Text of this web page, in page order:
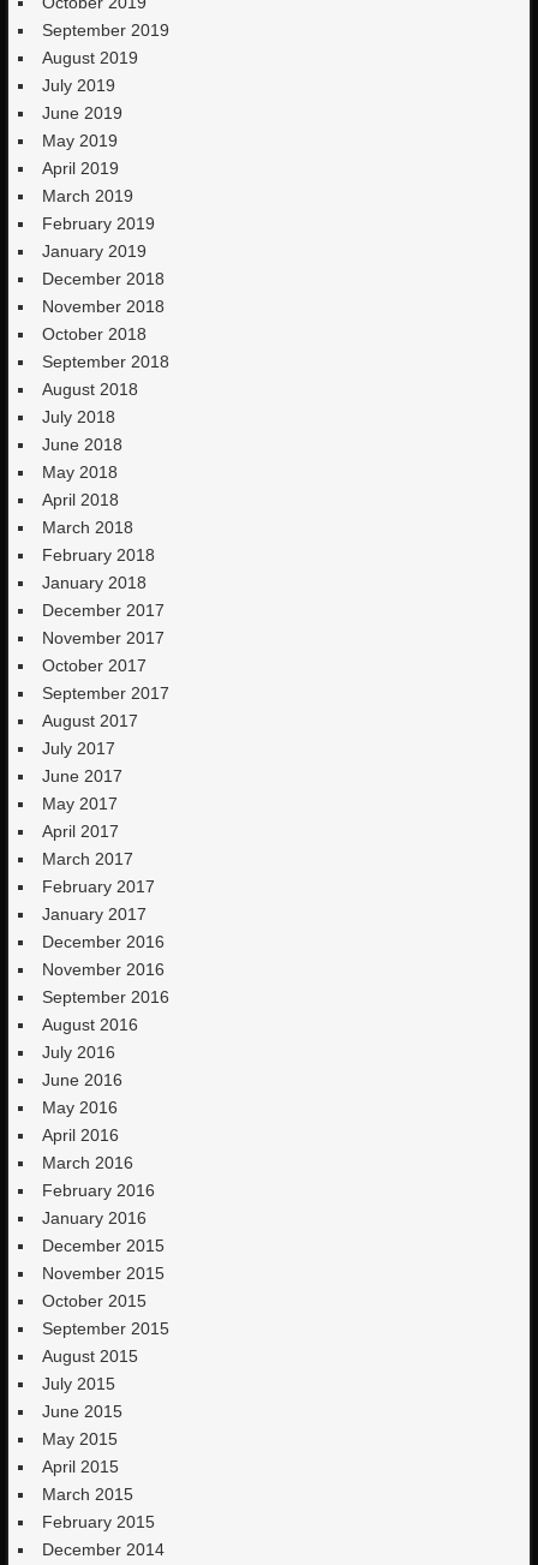
September 2019
August 2019
July 2019
June 2019
May 2019
April 2019
March 2019
February 2019
January 2019
December 2018
November 2018
October 2018
September 2018
August 2018
July 2018
June 2018
May 2018
April 2018
March 2018
February 2018
January 2018
December 2017
November 2017
October 2017
September 2017
August 2017
July 2017
June 2017
May 2017
April 2017
March 2017
February 2017
January 2017
December 2016
November 2016
September 2016
August 2016
July 2016
June 2016
May 2016
April 2016
March 2016
February 2016
January 2016
December 2015
November 2015
October 2015
September 2015
August 2015
July 2015
June 2015
May 2015
April 2015
March 2015
February 2015
December 2014